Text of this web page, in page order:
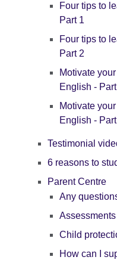
Four tips to
Part 1
Four tips to
Part 2
Motivate
English -
Motivate
English -
Testimonial
6 reasons to
Parent Centre
Any
Child
How can I